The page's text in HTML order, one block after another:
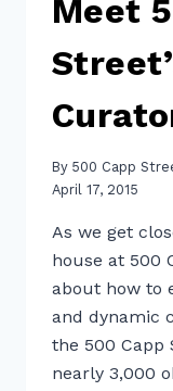
Meet
By 500 Capp
April 17, 2015
As we get
house at 500
about how to
and dynamic
the 500 Capp
nearly 3,000